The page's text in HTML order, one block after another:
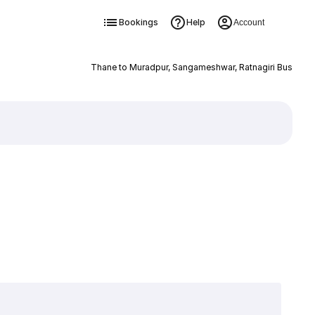
Bookings Help Account
Thane to Muradpur, Sangameshwar, Ratnagiri Bus